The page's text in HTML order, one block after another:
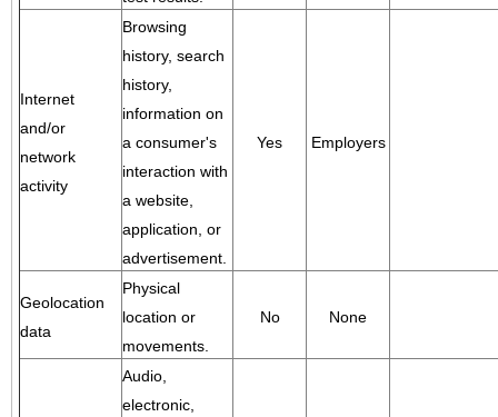
Internet
and/or
network
activity
Browsing
history, search
history,
information on
a consumer's
interaction with
a website,
application, or
advertisement.
Yes Employers
Geolocation
data
Physical
location or
movements.
No None
Audio,
electronic,